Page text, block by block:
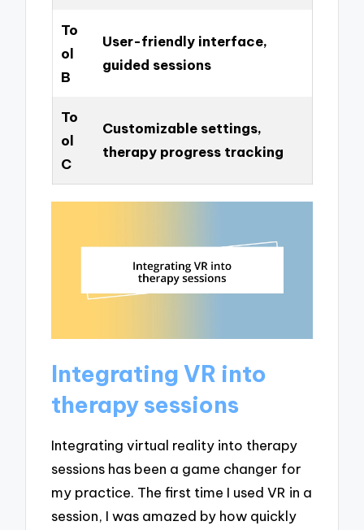
To
ol
B
User-friendly interface,
guided sessions
To
ol
C
Customizable settings,
therapy progress tracking
Integrating VR into
therapy sessions
Integrating virtual reality into therapy
sessions has been a game changer for
my practice. The first time I used VR in a
session, I was amazed by how quickly